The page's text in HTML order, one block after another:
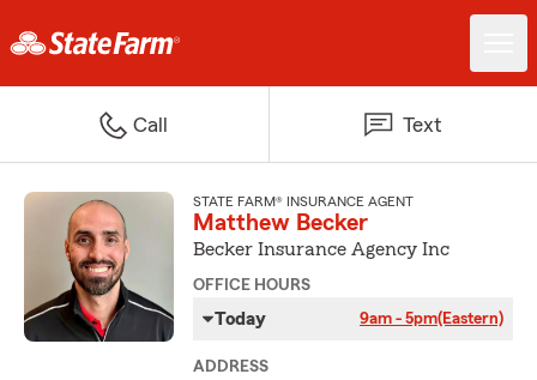
Call Text
STATE FARM® INSURANCE AGENT
Matthew Becker
Becker Insurance Agency Inc
OFFICE HOURS
Today 9am - 5pm(Eastern)
ADDRESS